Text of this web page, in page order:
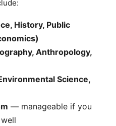
History, Public
Anthropology,
Science,
— manageable if you